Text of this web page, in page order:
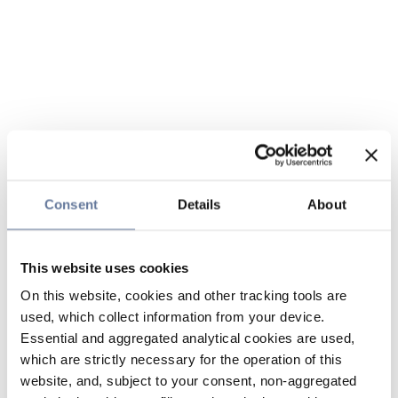
Consent Details About
This website uses cookies
On this website, cookies and other tracking tools are
used, which collect information from your device.
Essential and aggregated analytical cookies are used,
which are strictly necessary for the operation of this
website, and, subject to your consent, non-aggregated